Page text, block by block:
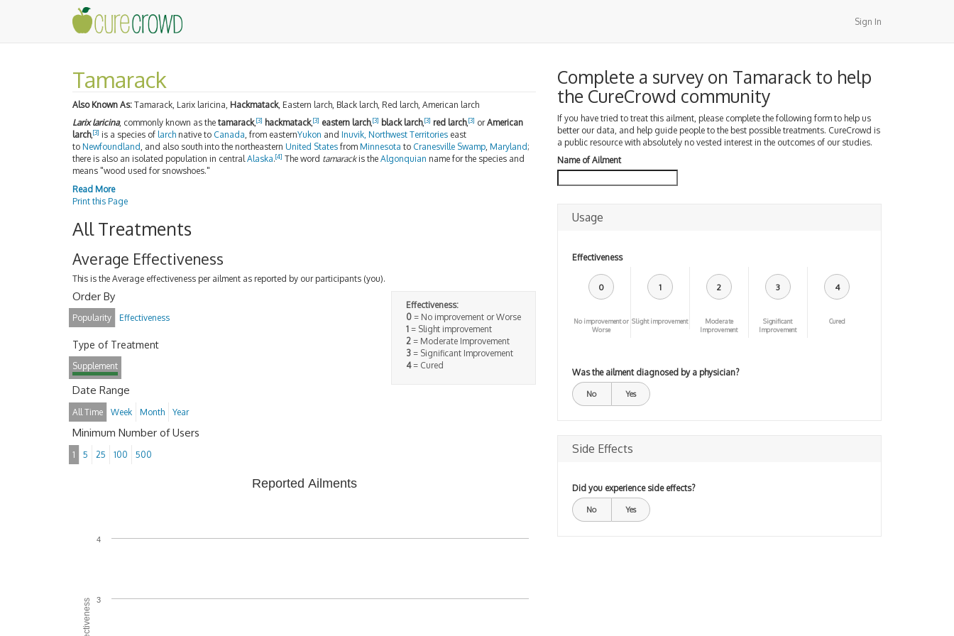
Sign In
Tamarack
Also Known As: Tamarack, Larix laricina, Hackmatack, Eastern larch, Black larch, Red larch, American larch
Larix laricina, commonly known as the tamarack,[3] hackmatack,[3] eastern larch,[3] black larch,[3] red larch,[3] orAmerican
larch,[3] is a species of larch native to Canada, from easternYukon and Inuvik, Northwest Territories east
to Newfoundland , and also south into the northeastern United States from Minnesota to Cranesville Swamp, Maryland;
there is also an isolated population in centralAlaska.[4] The word tamarackis the Algonquian name for the species and
means "wood used for snowshoes."
Read More
Print this Page
All Treatments
Average Effectiveness
This is the Average effectiveness per ailment as reported by our participants (you).
Effectiveness:
0= No improvement or Worse
1= Slight improvement
2= Moderate Improvement
3= Significant Improvement
4= Cured
Order By
Popularity Effectiveness
Type of Treatment
Supplement
Date Range
All Time Week Month Year
Minimum Number of Users
1 5 25 100 500
Reported Ailments
3
4
Complete a survey on Tamarack to help
the CureCrowd community
If you have tried to treat this ailment, please complete the following form to help us
better our data, and help guide people to the best possible treatments. CureCrowd is
a public resource with absolutely no vested interest in the outcomes of our studies.
Name of Ailment
Usage
Effectiveness
0
No improvement or
Worse
1
Slight improvement
2
Moderate
Improvement
3
Significant
Improvement
4
Cured
Was the ailment diagnosed by a physician?
No Yes
Side Effects
Did you experience side effects?
No Yes